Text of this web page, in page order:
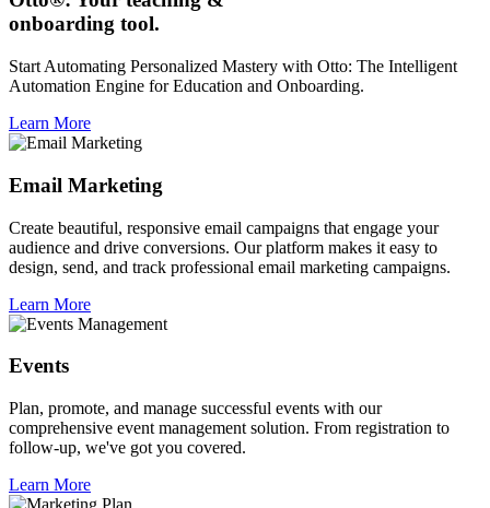
onboarding tool.
Start Automating Personalized Mastery with Otto: The Intelligent
Automation Engine for Education and Onboarding.
Learn More
Email Marketing
Create beautiful, responsive email campaigns that engage your
audience and drive conversions. Our platform makes it easy to
design, send, and track professional email marketing campaigns.
Learn More
Events
Plan, promote, and manage successful events with our
comprehensive event management solution. From registration to
follow-up, we've got you covered.
Learn More